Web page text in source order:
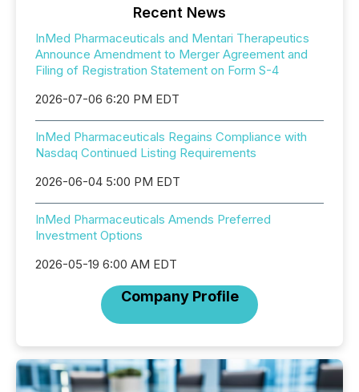
Recent News
InMed Pharmaceuticals and Mentari Therapeutics
Announce Amendment to Merger Agreement and
Filing of Registration Statement on Form S-4
2026-07-06 6:20 PM EDT
InMed Pharmaceuticals Regains Compliance with
Nasdaq Continued Listing Requirements
2026-06-04 5:00 PM EDT
InMed Pharmaceuticals Amends Preferred
Investment Options
2026-05-19 6:00 AM EDT
Company Profile